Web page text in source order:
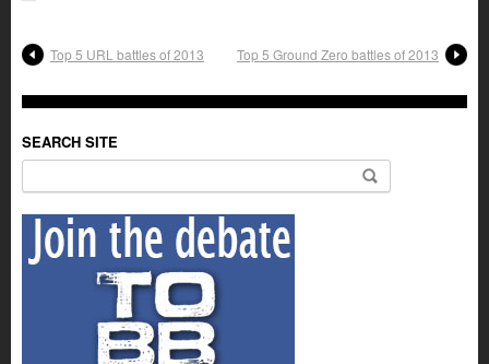
Top 5 URL battles of 2013 Top 5 Ground Zero battles of 2013
SEARCH SITE